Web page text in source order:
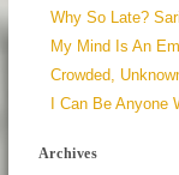
Why So Late?
My Mind Is An
Crowded,
I Can Be Anyone
Archives